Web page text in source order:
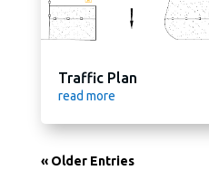
Traffic Plan
read more
« Older Entries